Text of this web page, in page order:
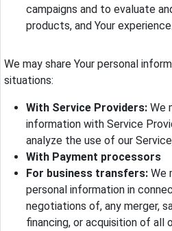
campaigns and to evaluate
products, and Your experience.
We may share Your personal
situations:
With Service Providers:We
information with Service
analyze the use of our
With Payment processors
For business transfers:We
personal information in
negotiations of, any merger,
financing, or acquisition of all